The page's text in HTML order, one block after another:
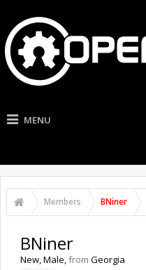
MENU
Members BNiner
BNiner
New, Male,from Georgia